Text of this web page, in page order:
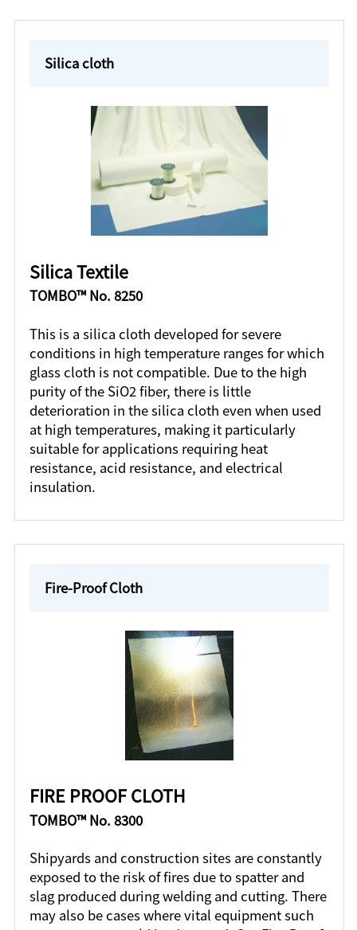
Silica cloth
Silica Textile
TOMBO™ No. 8250
This is a silica cloth developed for severe
conditions in high temperature ranges for which
glass cloth is not compatible. Due to the high
purity of the SiO2 fiber, there is little
deterioration in the silica cloth even when used
at high temperatures, making it particularly
suitable for applications requiring heat
resistance, acid resistance, and electrical
insulation.
Fire-Proof Cloth
FIRE PROOF CLOTH
TOMBO™ No. 8300
Shipyards and construction sites are constantly
exposed to the risk of fires due to spatter and
slag produced during welding and cutting. There
may also be cases where vital equipment such